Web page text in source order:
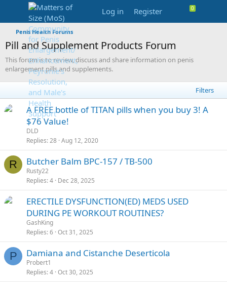
Log in Register
Penis Health Forums
Pill and Supplement Products Forum
This forum is to review, discuss and share information on penis
enlargement pills and supplements.
Filters
k
A FREE bottle of TITAN pills when you buy 3! A
$76 Value!
DLD
Replies 28 Aug 12, 2020
R Butcher Balm BPC-157 / TB-500
Rusty22
Replies 4 Dec 28, 2025
ERECTILE DYSFUNCTION(ED) MEDS USED
DURING PE WORKOUT ROUTINES?
GashKing
Replies 6 Oct 31, 2025
P Damiana and Cistanche Deserticola
Probert1
Replies 4 Oct 30, 2025